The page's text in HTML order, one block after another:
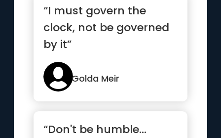
“I must govern the
clock, not be governed
by it”
Golda Meir
“Don't be humble...